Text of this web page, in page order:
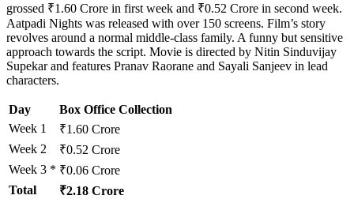
grossed ₹1.60 Crore in first week and ₹0.52 Crore in second week.
Aatpadi Nights was released with over 150 screens. Film’s story
revolves around a normal middle-class family. A funny but sensitive
approach towards the script. Movie is directed by Nitin Sinduvijay
Supekar and features Pranav Raorane and Sayali Sanjeev in lead
characters.
Day
Box Office Collection
Week 1
₹1.60 Crore
Week 2
₹0.52 Crore
Week 3 * ₹0.06 Crore
Total
₹2.18 Crore